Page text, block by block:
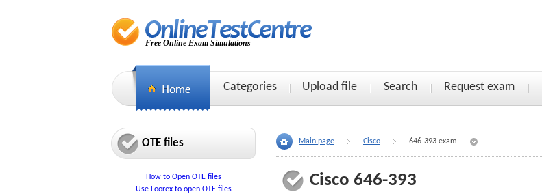
Free Online Exam Simulations
Categories Upload file Search Request exam
OTE files
How to Open OTE files
Use Loorex to open OTE files
Main page Cisco 646-393 exam
Cisco 646-393